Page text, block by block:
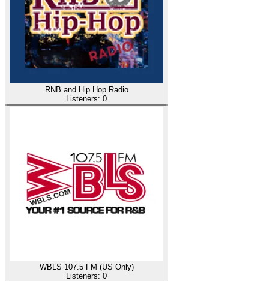
RNB and Hip Hop Radio
Listeners: 0
WBLS 107.5 FM (US Only)
Listeners: 0